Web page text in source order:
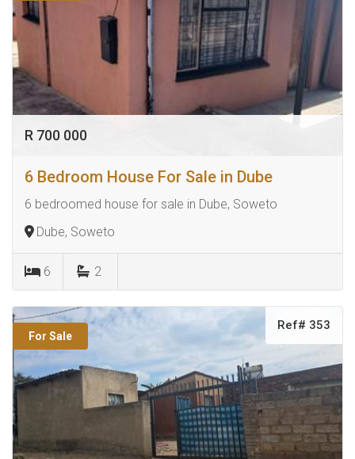
R 700 000
6 Bedroom House For Sale in Dube
6 bedroomed house for sale in Dube, Soweto
Dube, Soweto
6 2
For Sale
Ref# 353